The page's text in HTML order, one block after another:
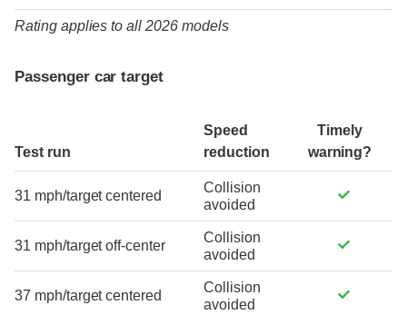
Rating applies to all 2026 models
Passenger car target
Test run
Speed
reduction
Timely
warning?
31 mph/target centered
Collision
avoided
31 mph/target off-center
Collision
avoided
37 mph/target centered
Collision
avoided